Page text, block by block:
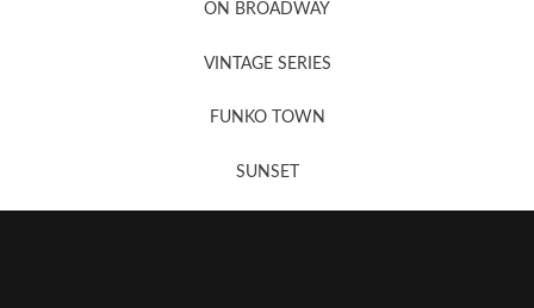
ON BROADWAY
VINTAGE SERIES
FUNKO TOWN
SUNSET